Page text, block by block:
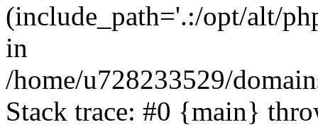
(include_path='.:/opt/alt/
in
/home/u728233529/
Stack trace: #0 {main}